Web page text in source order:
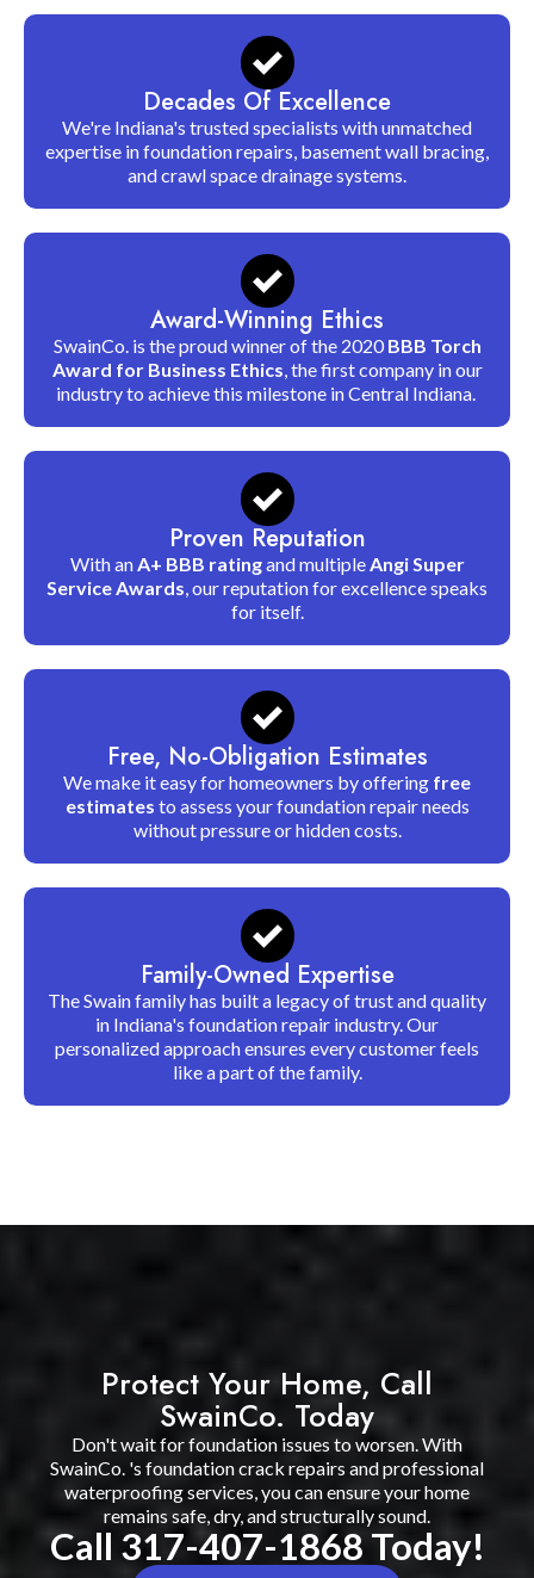
Decades Of Excellence
We're Indiana's trusted specialists with unmatched
expertise in foundation repairs, basement wall bracing,
and crawl space drainage systems.
Award-Winning Ethics
SwainCo. is the proud winner of the 2020 BBB Torch
Award for Business Ethics , the first company in our
industry to achieve this milestone in Central Indiana.
Proven Reputation
With an A+ BBB ratingand multiple Angi Super
Service Awards , our reputation for excellence speaks
for itself.
Free, No-Obligation Estimates
We make it easy for homeowners by offering free
estimates to assess your foundation repair needs
without pressure or hidden costs.
Family-Owned Expertise
The Swain family has built a legacy of trust and quality
in Indiana's foundation repair industry. Our
personalized approach ensures every customer feels
like a part of the family.
Protect Your Home, Call
SwainCo. Today
Don't wait for foundation issues to worsen. With
SwainCo. 's foundation crack repairs and professional
waterproofing services, you can ensure your home
remains safe, dry, and structurally sound.
Call 317-407-1868 Today!